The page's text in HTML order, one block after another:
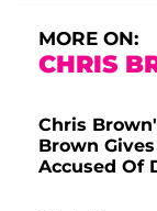
MORE ON:
CHRIS
Chris
Brown
Accused Of